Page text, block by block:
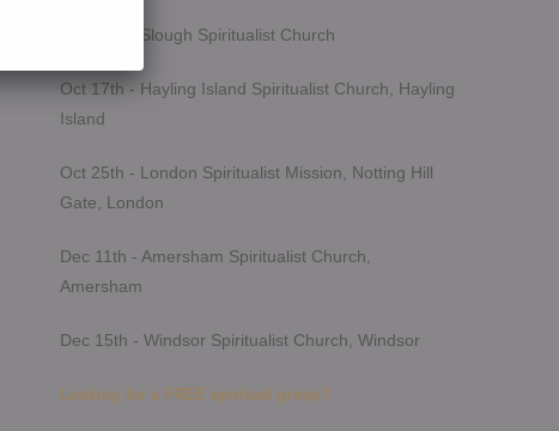
Oct 14th - Slough Spiritualist Church
Oct 17th - Hayling Island Spiritualist Church, Hayling
Island
Oct 25th - London Spiritualist Mission, Notting Hill
Gate, London
Dec 11th - Amersham Spiritualist Church,
Amersham
Dec 15th - Windsor Spiritualist Church, Windsor
Looking for a FREE spiritual group?